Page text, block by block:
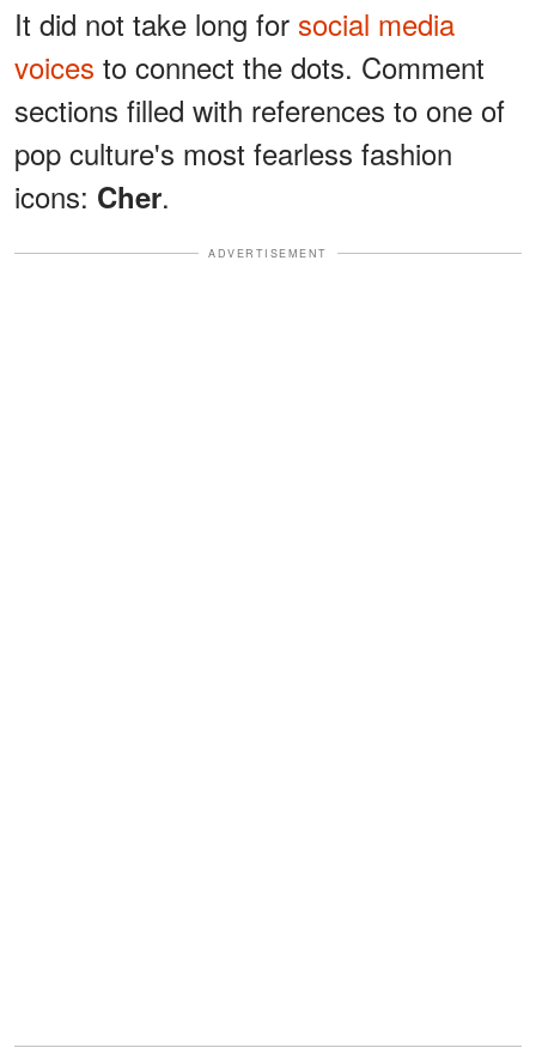
It did not take long for social media
voices to connect the dots. Comment
sections filled with references to one of
pop culture's most fearless fashion
icons: Cher.
ADVERTISEMENT